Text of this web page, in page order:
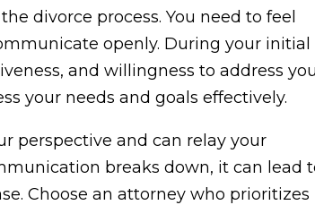
divorce process. You need to feel
openly. During your initial
and willingness to address
your needs and goals effectively.
perspective and can relay your
breaks down, it can lead
Choose an attorney who prioritizes